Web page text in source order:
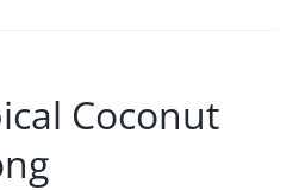
Coconut